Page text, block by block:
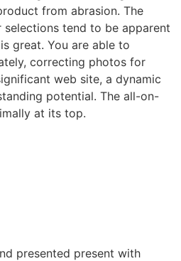
from abrasion. The
tend to be apparent
great. You are able to
correcting photos for
web site, a dynamic
potential. The all-on-
at its top.
presented present with